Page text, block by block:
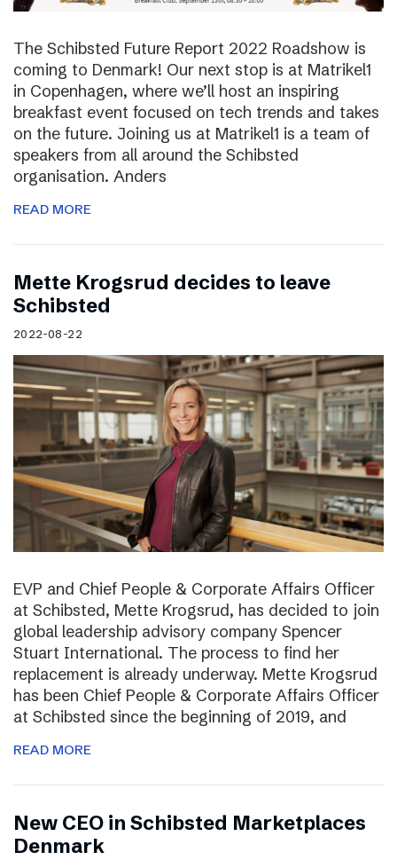
The Schibsted Future Report 2022 Roadshow is
coming to Denmark! Our next stop is at Matrikel1
in Copenhagen, where we’ll host an inspiring
breakfast event focused on tech trends and takes
on the future. Joining us at Matrikel1 is a team of
speakers from all around the Schibsted
organisation. Anders
READ MORE
Mette Krogsrud decides to leave
Schibsted
2022-08-22
EVP and Chief People & Corporate Affairs Officer
at Schibsted, Mette Krogsrud, has decided to join
global leadership advisory company Spencer
Stuart International. The process to find her
replacement is already underway. Mette Krogsrud
has been Chief People & Corporate Affairs Officer
at Schibsted since the beginning of 2019, and
READ MORE
New CEO in Schibsted Marketplaces
Denmark